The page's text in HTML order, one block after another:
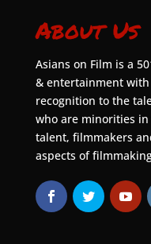
About Us
Asians on Film is a
& entertainment
recognition to the
who are minorities
talent, filmmakers
aspects of